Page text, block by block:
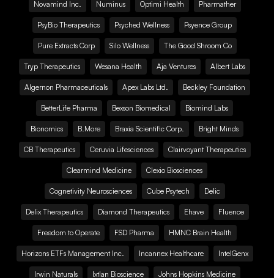
Novamind Inc. Numinus Optimi Health Pharmather
PsyBio Therapeutics Psyched Wellness Psyence Group
Pure Extracts Corp Silo Wellness The Good Shroom Co
Tryp Therapeutics Wesana Health Aja Ventures Albert Labs
Algernon Pharmaceuticals Apex Labs Ltd. Beckley Foundation
BetterLife Pharma Bexson Biomedical Biomind Labs
Bionomics B.More Braxia Scientific Corp. Bright Minds
CB Therapeutics Ceruvia Lifesciences Clairvoyant Therapeutics
Clearmind Medicine Clexio Biosciences
Cognetivity Neurosciences Cube Psytech Delic
Delix Therapeutics Diamond Therapeutics Ehave Fluence
Freedom to Operate FSD Pharma HMNC Brain Health
Horizons ETFs Management Inc. Incannex Healthcare IntelGenx
Irwin Naturals Ixtlan Bioscience Johns Hopkins Medicine